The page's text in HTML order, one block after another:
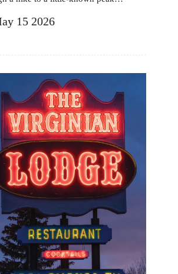
15 2026